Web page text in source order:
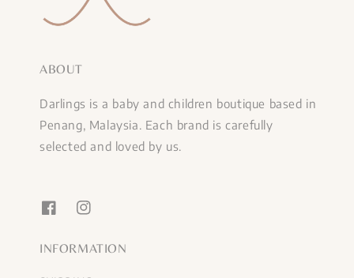
ABOUT
Darlings is a baby and children boutique based in
Penang, Malaysia. Each brand is carefully
selected and loved by us.
INFORMATION